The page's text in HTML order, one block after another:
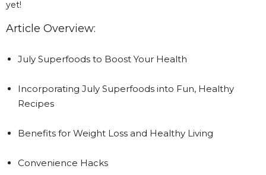
yet!
Article Overview:
July Superfoods to Boost Your Health
Incorporating July Superfoods into Fun, Healthy
Recipes
Benefits for Weight Loss and Healthy Living
Convenience Hacks